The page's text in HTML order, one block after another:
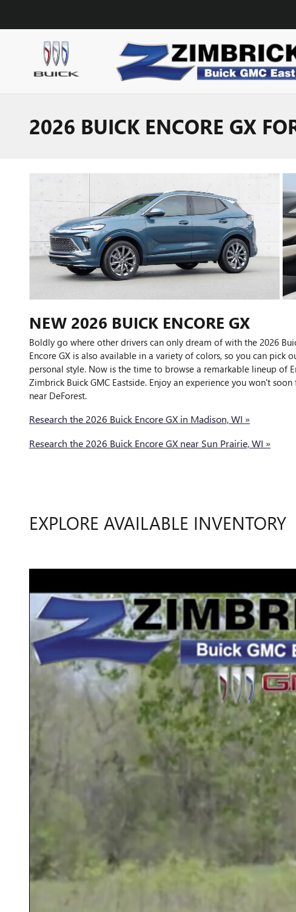
2026 BUICK ENCORE GX
NEW 2026 BUICK ENCORE GX
Boldly go where other drivers can only dream of with the 2026
Encore GX is also available in a variety of colors, so you can pick
personal style. Now is the time to browse a remarkable lineup of
Zimbrick Buick GMC Eastside. Enjoy an experience you won't
near DeForest.
Research the 2026 Buick Encore GX in Madison, WI »
Research the 2026 Buick Encore GX near Sun Prairie, WI »
EXPLORE AVAILABLE INVENTORY